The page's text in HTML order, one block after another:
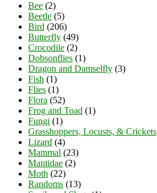
Bee (2)
Beetle (5)
Bird (206)
Butterfly (49)
Crocodile (2)
Dobsonflies (1)
Dragon and Damselfly (3)
Fish (1)
Flies (1)
Flora (52)
Frog and Toad (1)
Fungi (1)
Grasshoppers, Locusts, & Crickets
Lizard (4)
Mammal (23)
Mantidae (2)
Moth (22)
Randoms (13)